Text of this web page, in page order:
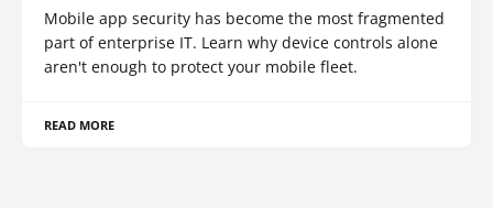
Mobile app security has become the most fragmented
part of enterprise IT. Learn why device controls alone
aren't enough to protect your mobile fleet.
READ MORE